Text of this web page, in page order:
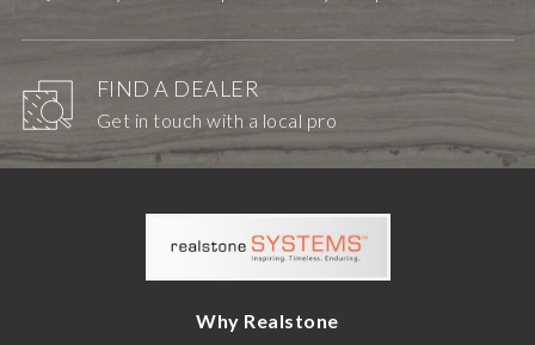
FIND A DEALER
Get in touch with a local pro
Why Realstone